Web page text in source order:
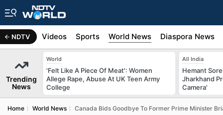
NDTV
Africa Videos Sports World News Diaspora News
Trending
News
World
'Felt Like A Piece Of Meat': Women
Allege Rape, Abuse At UK Teen Army
College
All India
Hemant
Jharkhand
Camera'
Home World News Canada Bids Goodbye To Former Prime Minister